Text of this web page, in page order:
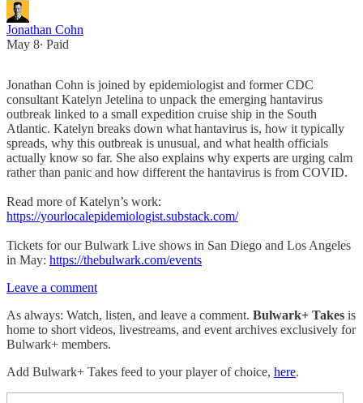
Jonathan Cohn
May 8∙ Paid
Jonathan Cohn is joined by epidemiologist and former CDC
consultant Katelyn Jetelina to unpack the emerging hantavirus
outbreak linked to a small expedition cruise ship in the South
Atlantic. Katelyn breaks down what hantavirus is, how it typically
spreads, why this outbreak is unusual, and what health officials
actually know so far. She also explains why experts are urging calm
rather than panic and how different the hantavirus is from COVID.
Read more of Katelyn’s work:
https://yourlocalepidemiologist.substack.com/
Tickets for our Bulwark Live shows in San Diego and Los Angeles
in May: https://thebulwark.com/events
Leave a comment
As always: Watch, listen, and leave a comment. Bulwark+ Takes is
home to short videos, livestreams, and event archives exclusively for
Bulwark+ members.
Add Bulwark+ Takes feed to your player of choice, here.